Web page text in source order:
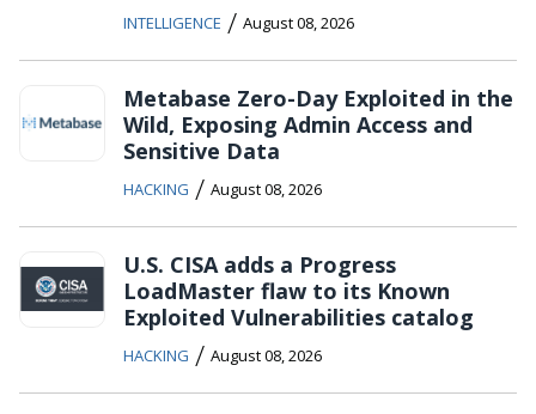
INTELLIGENCE / August 08, 2026
Metabase Zero-Day Exploited in the
Wild, Exposing Admin Access and
Sensitive Data
HACKING / August 08, 2026
U.S. CISA adds a Progress
LoadMaster flaw to its Known
Exploited Vulnerabilities catalog
HACKING / August 08, 2026